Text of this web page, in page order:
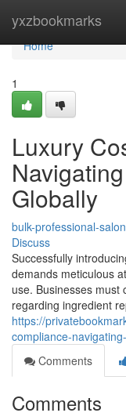
yxzbookmarks
Home
Home
1
Luxury
Globally
bulk-professional-
Discuss
Successfully
demands meticulous
use. Businesses must
regarding ingredient
https://
compliance-
Comments
Comments